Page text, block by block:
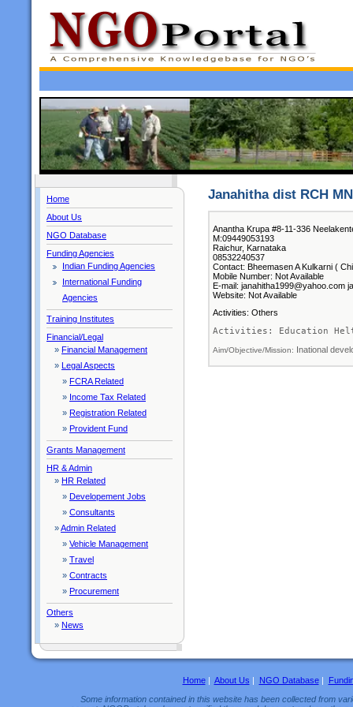
Home
About Us
NGO Database
Funding Agencies
Indian Funding Agencies
International Funding
Agencies
Training Institutes
Financial/Legal
» Financial Management
» Legal Aspects
» FCRA Related
» Income Tax Related
» Registration Related
» Provident Fund
Grants Management
HR & Admin
» HR Related
» Developement Jobs
» Consultants
»Admin Related
» Vehicle Management
» Travel
» Contracts
» Procurement
Others
» News
Janahitha dist RCH
Anantha Krupa #8-11-336
M:09449053193
Raichur, Karnataka
08532240537
Contact: Bheemasen A Kulkarni (
Mobile Number: Not Available
E-mail: janahitha1999@yahoo.com
Website: Not Available
Activities: Others
Activities: Education Helth
Aim/Objective/Mission: Inational
Home| About Us | NGO Database|
Some information contained in this website has been collected from